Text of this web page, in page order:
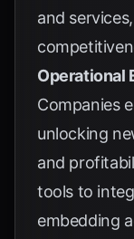
and
Operational
Companies
unlocking
and
tools to
embedding